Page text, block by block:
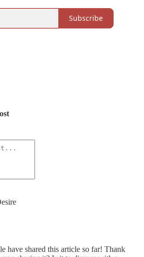
Subscribe
have shared this article so far! Thank